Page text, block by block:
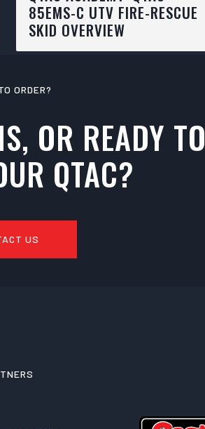
85EMS-C UTV FIRE-RESCUE
SKID OVERVIEW
ORDER?
OR READY TO
QTAC?
US